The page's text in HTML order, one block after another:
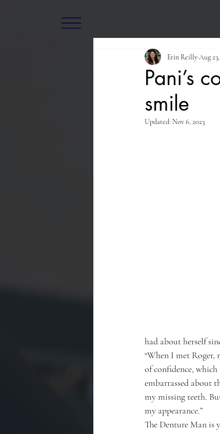
Pani’s
smile
Erin ReillyAug
Updated: Nov 6, 2023
had about herself
“When I met Roger,
of confidence,
embarrassed about
my missing teeth.
my appearance.”
The Denture Man is